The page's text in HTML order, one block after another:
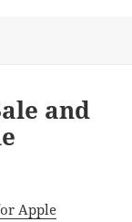
and
Apple